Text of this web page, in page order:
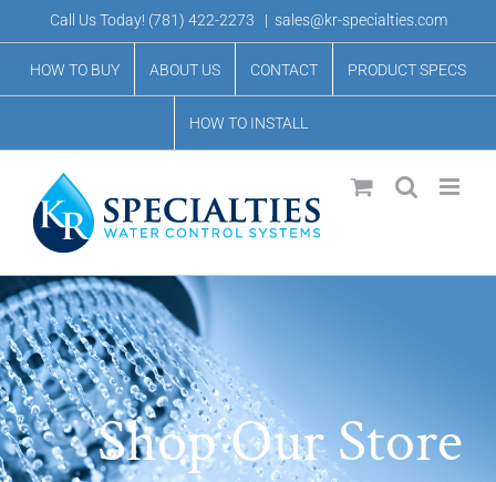
to
content
Call Us Today! (781) 422-2273 | sales@kr-specialties.com
HOW TO BUY ABOUT US CONTACT PRODUCT SPECS
HOW TO INSTALL
Shop Our Store